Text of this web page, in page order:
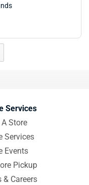
Services
Store
Services
Events
Pickup
& Careers